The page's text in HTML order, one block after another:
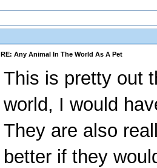
RE: Any Animal In The World As A Pet
This is pretty out
world, I would
They are also
better if they